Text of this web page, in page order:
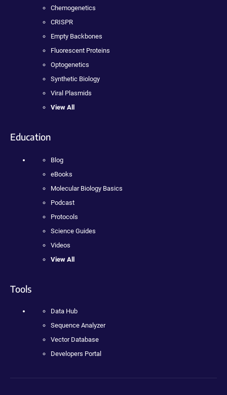
Chemogenetics
CRISPR
Empty Backbones
Fluorescent Proteins
Optogenetics
Synthetic Biology
Viral Plasmids
View All
Education
Blog
eBooks
Molecular Biology Basics
Podcast
Protocols
Science Guides
Videos
View All
Tools
Data Hub
Sequence Analyzer
Vector Database
Developers Portal